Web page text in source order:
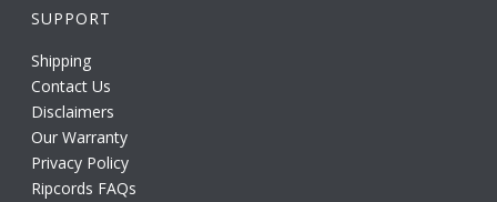
SUPPORT
Shipping
Contact Us
Disclaimers
Our Warranty
Privacy Policy
Ripcords FAQs